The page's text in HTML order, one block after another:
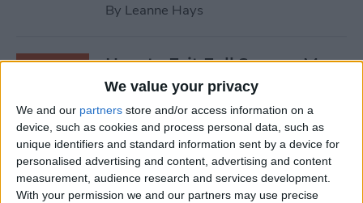
We value your privacy
We and our partners store and/or access information on a
device, such as cookies and process personal data, such as
unique identifiers and standard information sent by a device for
personalised advertising and content, advertising and content
measurement, audience research and services development.
With your permission we and our partners may use precise
By Leanne Hays
How to Exit Full Screen: Mac
Shortcut
ByOlena Kagui
How to Watch Apple TV on
FireStick